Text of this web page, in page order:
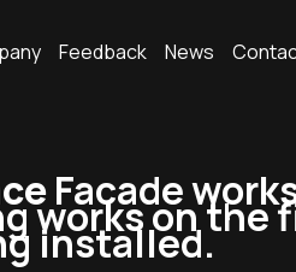
Feedback News
Facade
works on the
installed.